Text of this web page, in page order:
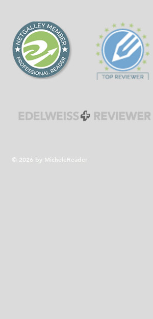
© 2026 by MicheleReader